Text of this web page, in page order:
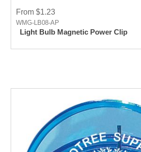
From $1.23
WMG-LB08-AP
Light Bulb Magnetic Power Clip